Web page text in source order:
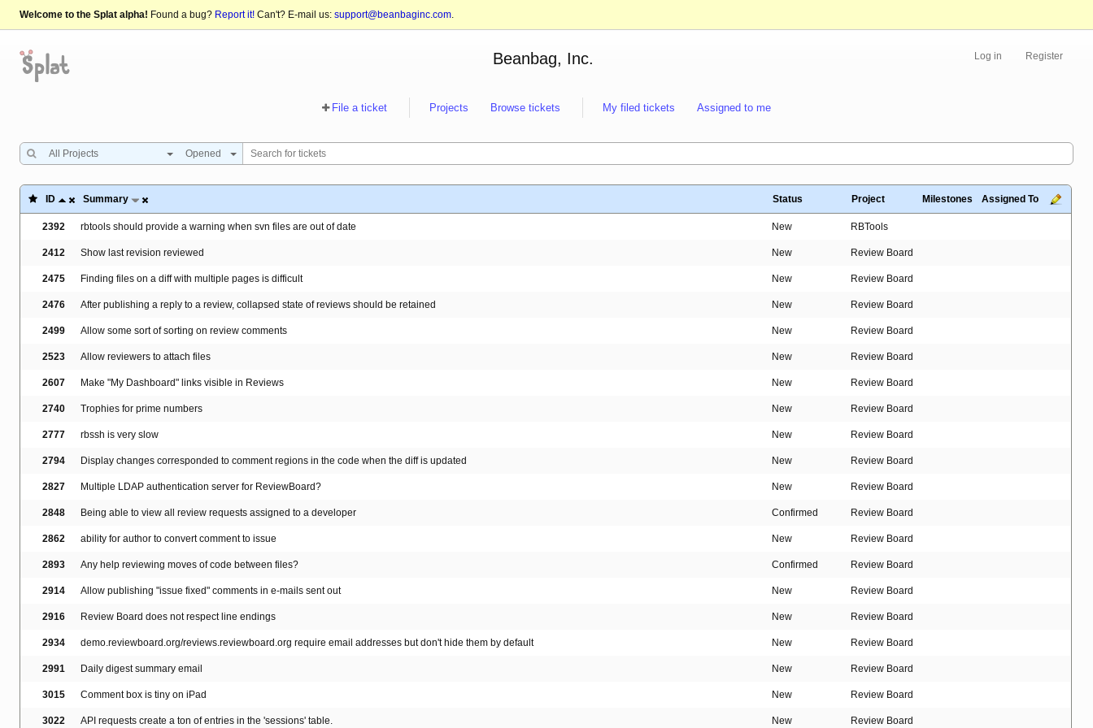
Welcome to the Splat alpha! Found a bug? Report it! Can't? E-mail us: support@beanbaginc.com.
Log in Register
Beanbag, Inc.
File a ticket Projects Browse tickets My filed tickets Assigned to me
All Projects Opened
ID Summary Status Project Milestones Assigned To
2392 rbtools should provide a warning when svn files are out of date New RBTools
2412 Show last revision reviewed New Review Board
2475 Finding files on a diff with multiple pages is difficult New Review Board
2476 After publishing a reply to a review, collapsed state of reviews should be retained New Review Board
2499 Allow some sort of sorting on review comments New Review Board
2523 Allow reviewers to attach files New Review Board
2607 Make "My Dashboard" links visible in Reviews New Review Board
2740 Trophies for prime numbers New Review Board
2777 rbssh is very slow New Review Board
2794 Display changes corresponded to comment regions in the code when the diff is updated New Review Board
2827 Multiple LDAP authentication server for ReviewBoard? New Review Board
2848 Being able to view all review requests assigned to a developer Confirmed Review Board
2862 ability for author to convert comment to issue New Review Board
2893 Any help reviewing moves of code between files? Confirmed Review Board
2914 Allow publishing "issue fixed" comments in e-mails sent out New Review Board
2916 Review Board does not respect line endings New Review Board
2934 demo.reviewboard.org/reviews.reviewboard.org require email addresses but don't hide them by default New Review Board
2991 Daily digest summary email New Review Board
3015 Comment box is tiny on iPad New Review Board
3022 API requests create a ton of entries in the 'sessions' table. New Review Board